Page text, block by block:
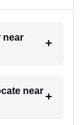
near
near